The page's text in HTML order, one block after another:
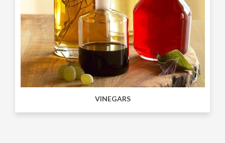
VINEGARS